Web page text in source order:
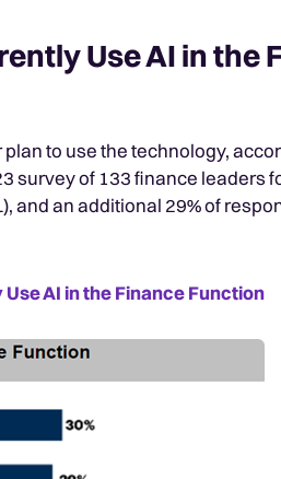
Use AI in the
to use the technology,
survey of 133 finance leaders
and an additional 29% of
AI in the Finance Function